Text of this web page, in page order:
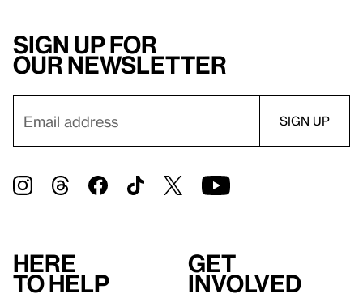
Sign up for
our newsletter
Here
to help
Get
involved